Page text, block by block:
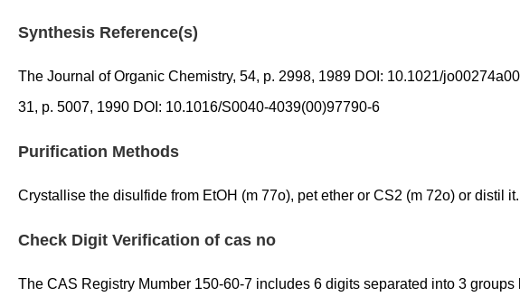
Synthesis Reference(s)
The Journal of Organic Chemistry, 54, p. 2998, 1989 DOI: 10.1021/
31, p. 5007, 1990 DOI: 10.1016/S0040-4039(00)97790-6
Purification Methods
Crystallise the disulfide from EtOH (m 77o), pet ether or CS2 (m 72o) or distil
Check Digit Verification of cas no
The CAS Registry Mumber 150-60-7 includes 6 digits separated into 3